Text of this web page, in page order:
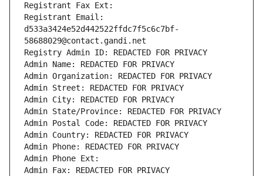
Registrant Fax Ext:
Registrant Email:
d533a3424e52d442522ffdc7f5c6c7bf-
58688029@contact.gandi.net
Registry Admin ID: REDACTED FOR PRIVACY
Admin Name: REDACTED FOR PRIVACY
Admin Organization: REDACTED FOR PRIVACY
Admin Street: REDACTED FOR PRIVACY
Admin City: REDACTED FOR PRIVACY
Admin State/Province: REDACTED FOR PRIVACY
Admin Postal Code: REDACTED FOR PRIVACY
Admin Country: REDACTED FOR PRIVACY
Admin Phone: REDACTED FOR PRIVACY
Admin Phone Ext:
Admin Fax: REDACTED FOR PRIVACY